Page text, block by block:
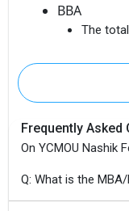
BBA
The
Frequently Asked
On YCMOU Nashik
Q: What is the